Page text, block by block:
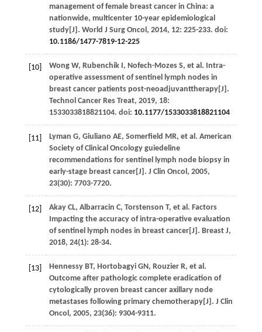
management of female breast cancer in China: a
nationwide, multicenter 10-year epidemiological
study[J]. World J Surg Oncol , 2014, 12: 225-233. doi:
10.1186/1477-7819-12-225
[10] Wong W, Rubenchik , Nofech-Mozes S, et al . Intra-
operative assessment of sentinel lymph nodes in
breast cancer patients post-neoadjuvanttherapy[J].
Technol Cancer Res Treat, 2019, 18:
1533033818821104. doi: 10.1177/1533033818821104
[11] Lyman G, Giuliano AE, Somerfield MR, et al . American
Society of Clinical Oncology guiedeline
recommendations for sentinel lymph node biopsy in
early-stage breast cancer[J]. J Clin Oncol , 2005,
23(30): 7703-7720.
[12] Akay CL, Albarracin C, Torstenson T, et al . Factors
Impacting the accuracy of intra-operative evaluation
of sentinel lymph nodes in breast cancer[J]. Breast J,
2018, 24(1): 28-34.
[13] Hennessy BT, Hortobagyi GN , Rouzier R, et al .
Outcome after pathologic complete eradication of
cytologically proven breast cancer axillary node
metastases following primary chemotherapy[J]. J Clin
Oncol , 2005, 23(36): 9304-9311.